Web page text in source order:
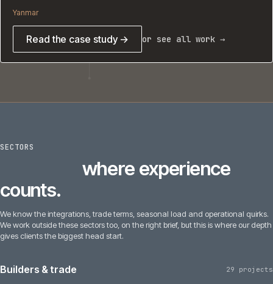
Yanmar
Read the case study → or see all work →
SECTORS
where experience
counts.
We know the integrations, trade terms, seasonal load and operational quirks.
We work outside these sectors too, on the right brief, but this is where our depth
gives clients the biggest head start.
Builders & trade 29 projects